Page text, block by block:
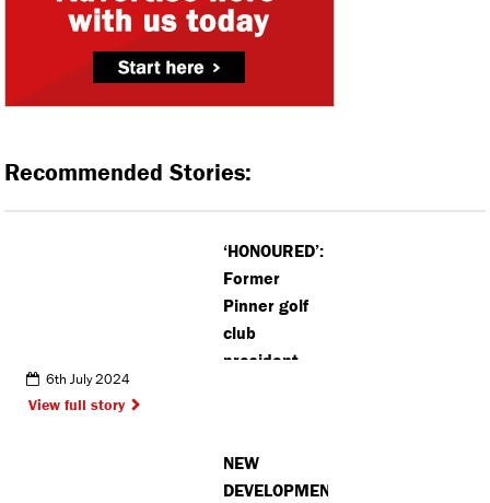
Recommended Stories:
‘HONOURED’:
Former
Pinner golf
club
president
Award
6th July 2024
View full story
NEW
DEVELOPMENT: